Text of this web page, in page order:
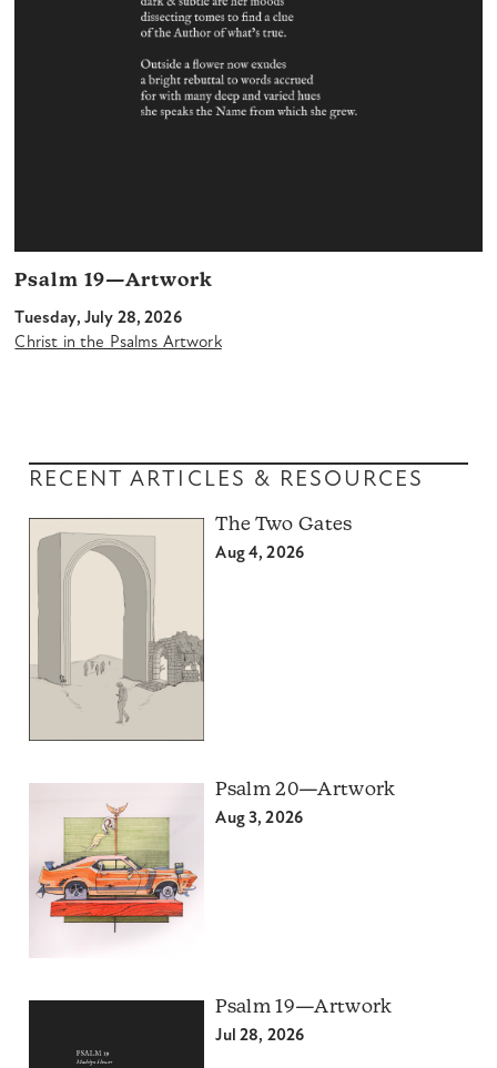
Psalm 19—Artwork
Tuesday, July 28, 2026
Christ in the Psalms Artwork
RECENT ARTICLES & RESOURCES
The Two Gates
Aug 4, 2026
Psalm 20—Artwork
Aug 3, 2026
Psalm 19—Artwork
Jul 28, 2026